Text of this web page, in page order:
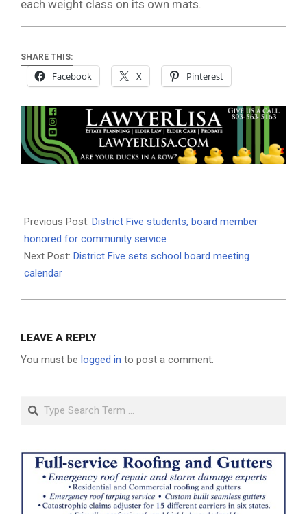
each weight class on its own mats.
SHARE THIS:
Facebook X Pinterest
02-
21
Previous Post: District Five students, board member
honored for community service
Next Post: District Five sets school board meeting
calendar
LEAVE A REPLY
You must be logged in to post a comment.
Search